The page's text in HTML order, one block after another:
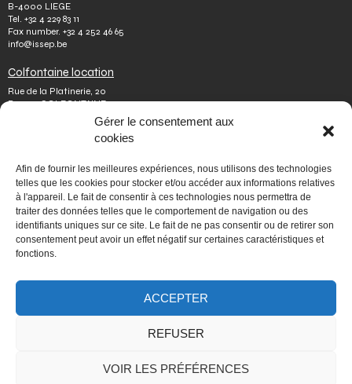
Gérer le consentement aux
cookies
Afin de fournir les meilleures expériences, nous utilisons des technologies
telles que les cookies pour stocker et/ou accéder aux informations relatives
à l'appareil. Le fait de consentir à ces technologies nous permettra de
traiter des données telles que le comportement de navigation ou des
identifiants uniques sur ce site. Le fait de ne pas consentir ou de retirer son
consentement peut avoir un effet négatif sur certaines caractéristiques et
fonctions.
ACCEPTER
REFUSER
VOIR LES PRÉFÉRENCES
B-4000 LIEGE
Tel. +32 4 229 83 11
Fax number. +32 4 252 46 65
info@issep.be
Colfontaine location
Rue de la Platinerie, 20
B-7340 COLFONTAINE
+32 65 610 808
colfontaine@issep.be
ISSeP
About us
Working with us
Doing an internship
Ask a question
Other
Privacy policy
Mediator
Fédération Wallonie-Bruxelles